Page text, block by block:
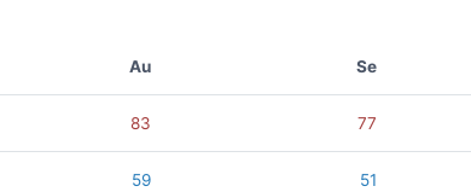
Au Se
83 77
59 51